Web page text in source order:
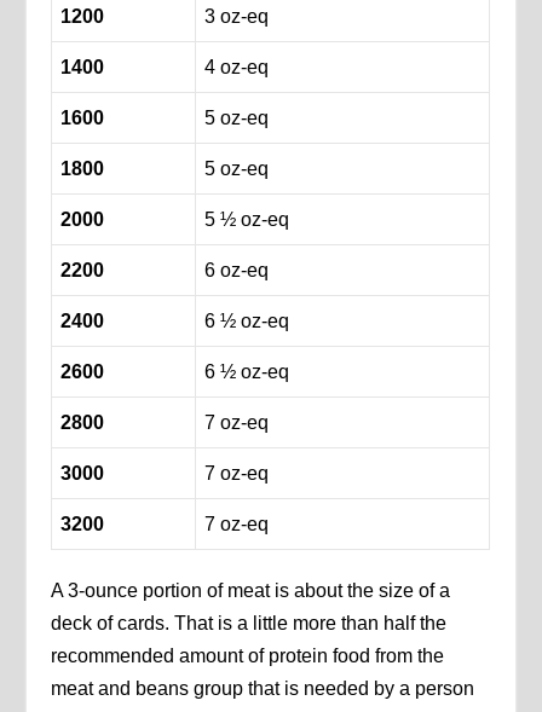
1200 3 oz-eq
1400 4 oz-eq
1600 5 oz-eq
1800 5 oz-eq
2000 5 ½ oz-eq
2200 6 oz-eq
2400 6 ½ oz-eq
2600 6 ½ oz-eq
2800 7 oz-eq
3000 7 oz-eq
3200 7 oz-eq
A 3-ounce portion of meat is about the size of a
deck of cards. That is a little more than half the
recommended amount of protein food from the
meat and beans group that is needed by a person